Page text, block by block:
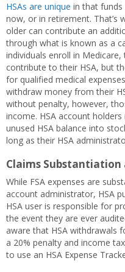
HSAs are unique in that funds
now, or in retirement. That’s
older can contribute an
through what is known as a
individuals enroll in
contribute to their HSA, but
for qualified medical
withdraw money from their
without penalty, however,
income. HSA account
unused HSA balance into
long as their HSA
Claims
While FSA expenses are
account administrator, HSA
HSA user is responsible for
the event they are ever
aware that HSA withdrawals
a 20% penalty and income
to use an HSA Expense